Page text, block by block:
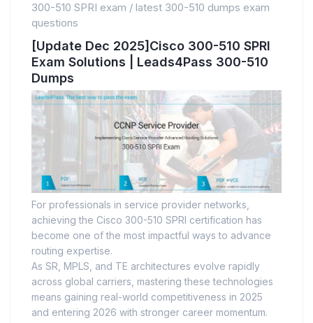
300-510 SPRI exam / latest 300-510 dumps exam
questions
[Update Dec 2025]Cisco 300-510 SPRI
Exam Solutions | Leads4Pass 300-510
Dumps
For professionals in service provider networks,
achieving the Cisco 300-510 SPRI certification has
become one of the most impactful ways to advance
routing expertise.
As SR, MPLS, and TE architectures evolve rapidly
across global carriers, mastering these technologies
means gaining real-world competitiveness in 2025
and entering 2026 with stronger career momentum.